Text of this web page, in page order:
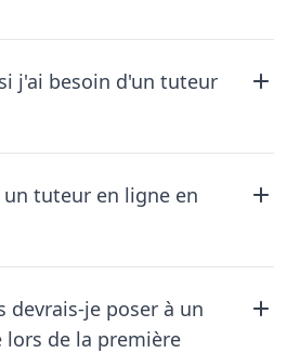
j'ai besoin d'un tuteur
tuteur en ligne en
devrais-je poser à un
lors de la première